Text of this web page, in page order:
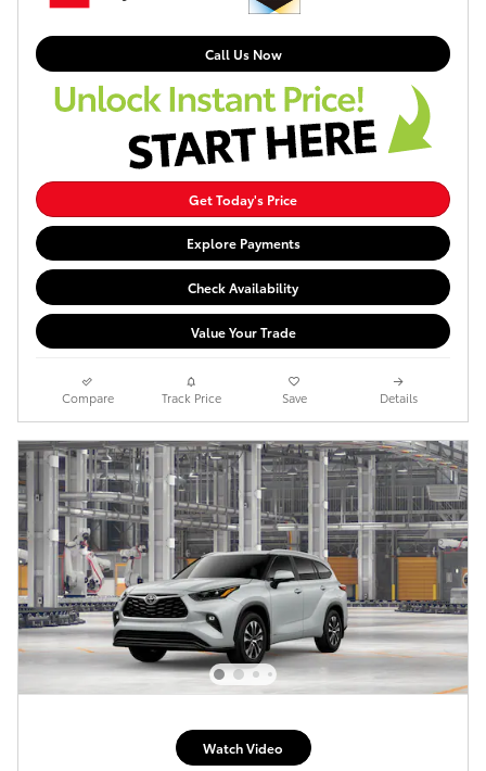
Call Us Now
Get Today's Price
Explore Payments
Check Availability
Value Your Trade
Compare Track Price Save Details
Watch Video